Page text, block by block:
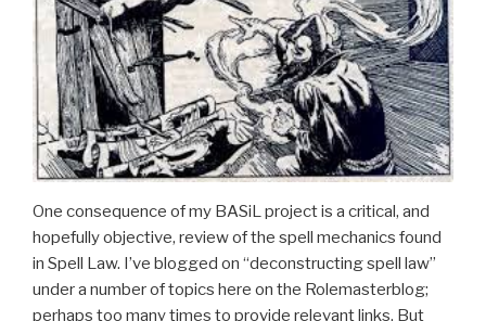
One consequence of my BASiL project is a critical, and
hopefully objective, review of the spell mechanics found
in Spell Law. I’ve blogged on “deconstructing spell law”
under a number of topics here on the Rolemasterblog;
perhaps too many times to provide relevant links. But